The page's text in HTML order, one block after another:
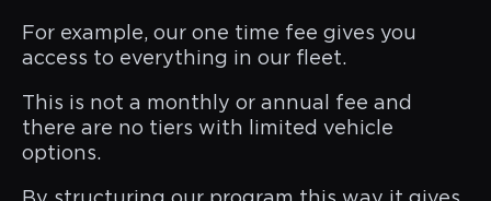
For example, our one time fee gives you
access to everything in our fleet.
This is not a monthly or annual fee and
there are no tiers with limited vehicle
options.